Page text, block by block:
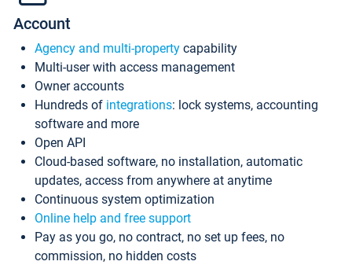
Account
Agency and multi-property capability
Multi-user with access management
Owner accounts
Hundreds of integrations: lock systems, accounting
software and more
Open API
Cloud-based software, no installation, automatic
updates, access from anywhere at anytime
Continuous system optimization
Online help and free support
Pay as you go, no contract, no set up fees, no
commission, no hidden costs